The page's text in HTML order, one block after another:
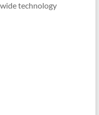
technology